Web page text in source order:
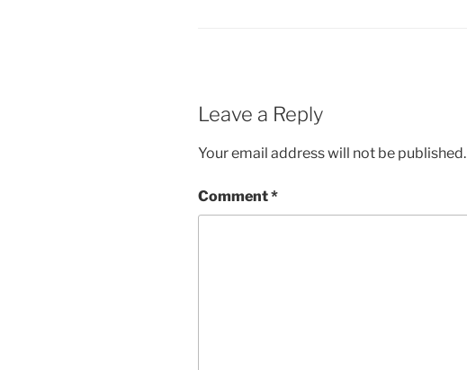
Leave a Reply
Your email address will not be published.
Comment*